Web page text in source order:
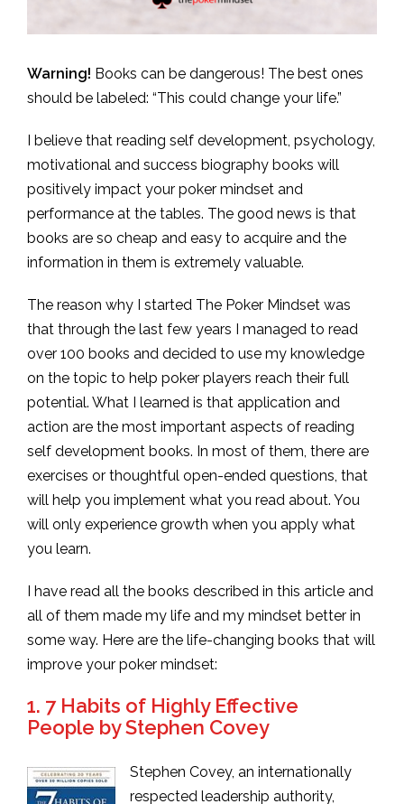
Warning! Books can be dangerous! The best ones
should be labeled: “This could change your life.”
I believe that reading self development, psychology,
motivational and success biography books will
positively impact your poker mindset and
performance at the tables. The good news is that
books are so cheap and easy to acquire and the
information in them is extremely valuable.
The reason why I started The Poker Mindset was
that through the last few years I managed to read
over 100 books and decided to use my knowledge
on the topic to help poker players reach their full
potential. What I learned is that application and
action are the most important aspects of reading
self development books. In most of them, there are
exercises or thoughtful open-ended questions, that
will help you implement what you read about. You
will only experience growth when you apply what
you learn.
I have read all the books described in this article and
all of them made my life and my mindset better in
some way. Here are the life-changing books that will
improve your poker mindset:
1. 7 Habits of Highly Effective
People by Stephen Covey
Stephen Covey, an internationally
respected leadership authority,